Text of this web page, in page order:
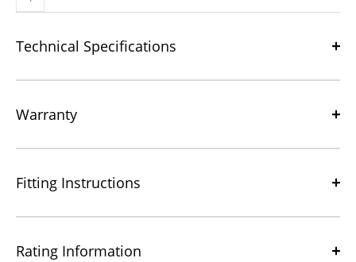
Technical Specifications
Warranty
Fitting Instructions
Rating Information